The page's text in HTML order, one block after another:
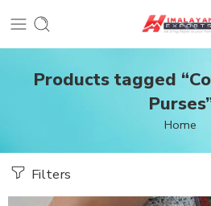
Products tagged
Home
Filters